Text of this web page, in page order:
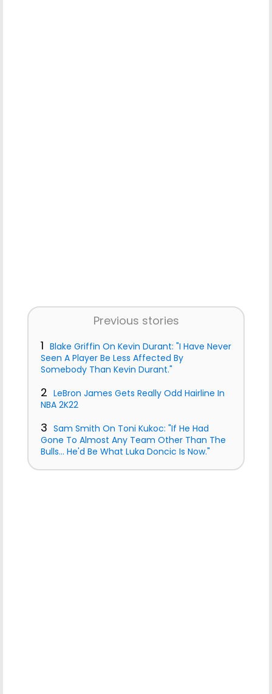
Previous stories
1 Blake Griffin On Kevin Durant: "I Have Never
Seen A Player Be Less Affected By
Somebody Than Kevin Durant."
2 LeBron James Gets Really Odd Hairline In
NBA 2K22
3 Sam Smith On Toni Kukoc: "If He Had
Gone To Almost Any Team Other Than The
Bulls... He'd Be What Luka Doncic Is Now."